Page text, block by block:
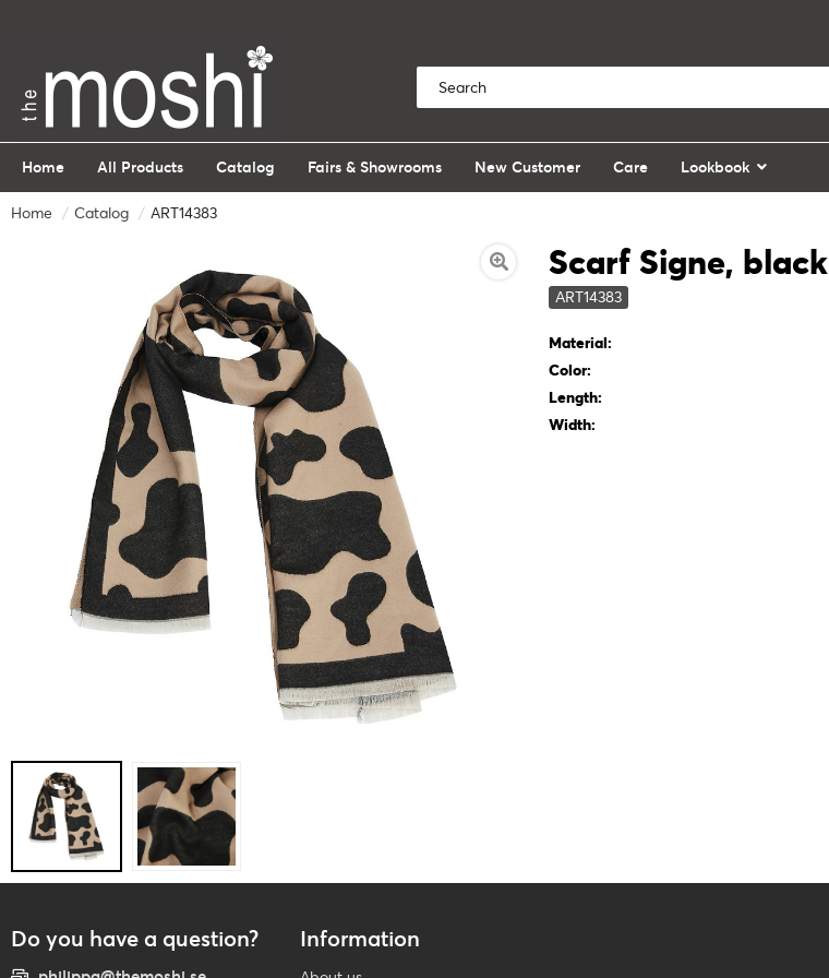
Home All Products Catalog Fairs & Showrooms New Customer Care Lookbook
Home Catalog ART14383
Scarf Signe, black
ART14383
Material:
Color:
Length:
Width:
Do you have a question? Information